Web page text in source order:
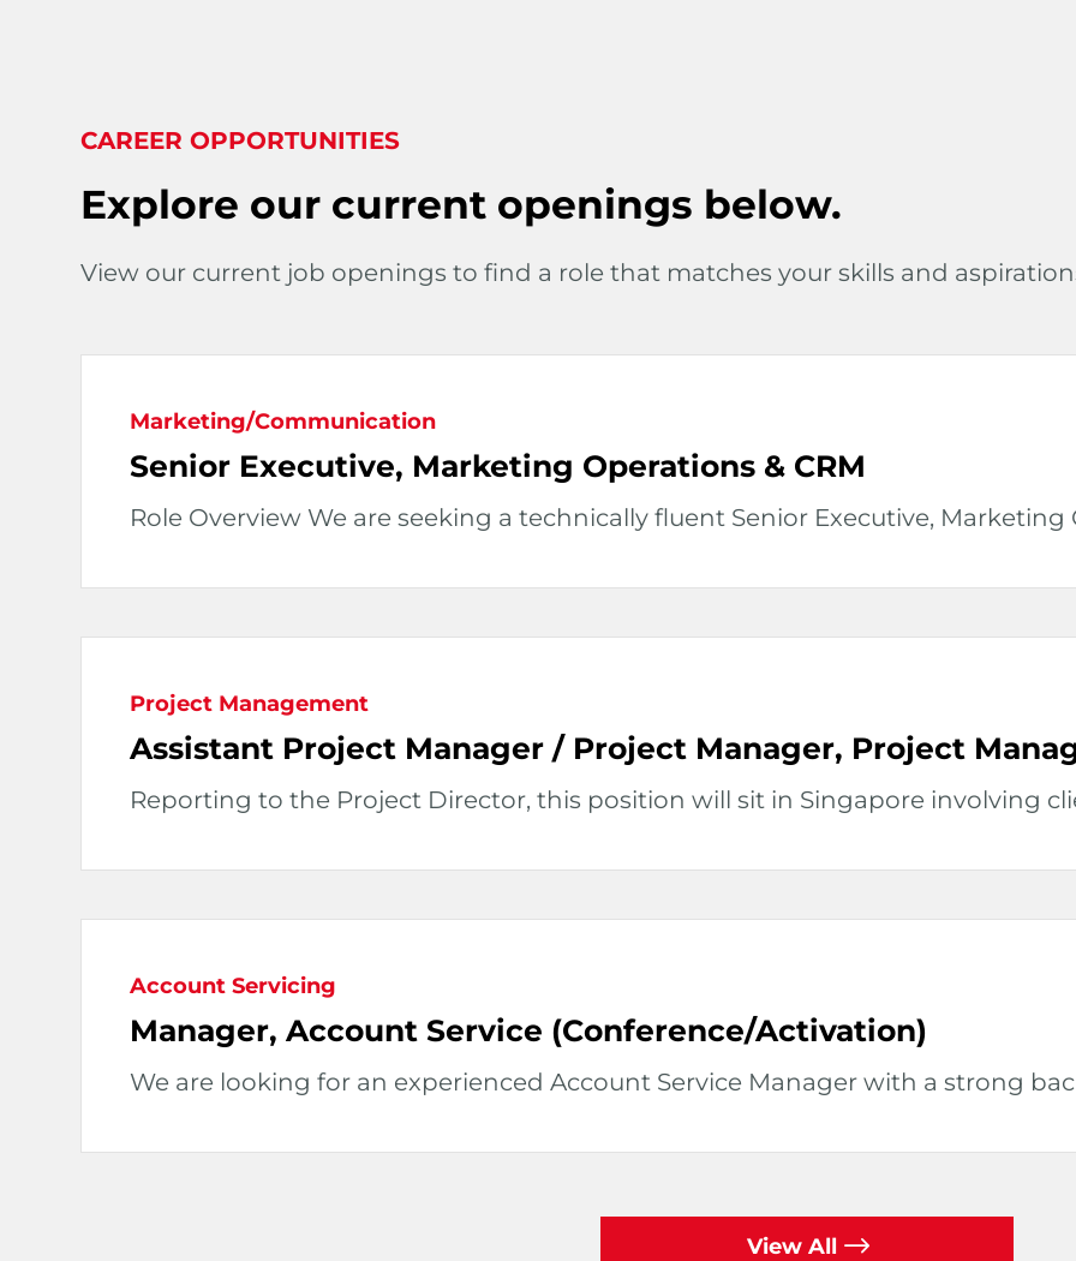
CAREER OPPORTUNITIES
Explore our current openings below.
View our current job openings to find a role that matches your skills and
Marketing/Communication
Senior Executive, Marketing Operations & CRM
Role Overview We are seeking a technically fluent Senior Executive, Marketing
Project Management
Assistant Project Manager / Project Manager, Project
Reporting to the Project Director, this position will sit in Singapore involving
Account Servicing
Manager, Account Service (Conference/Activation)
We are looking for an experienced Account Service Manager with a strong
View All